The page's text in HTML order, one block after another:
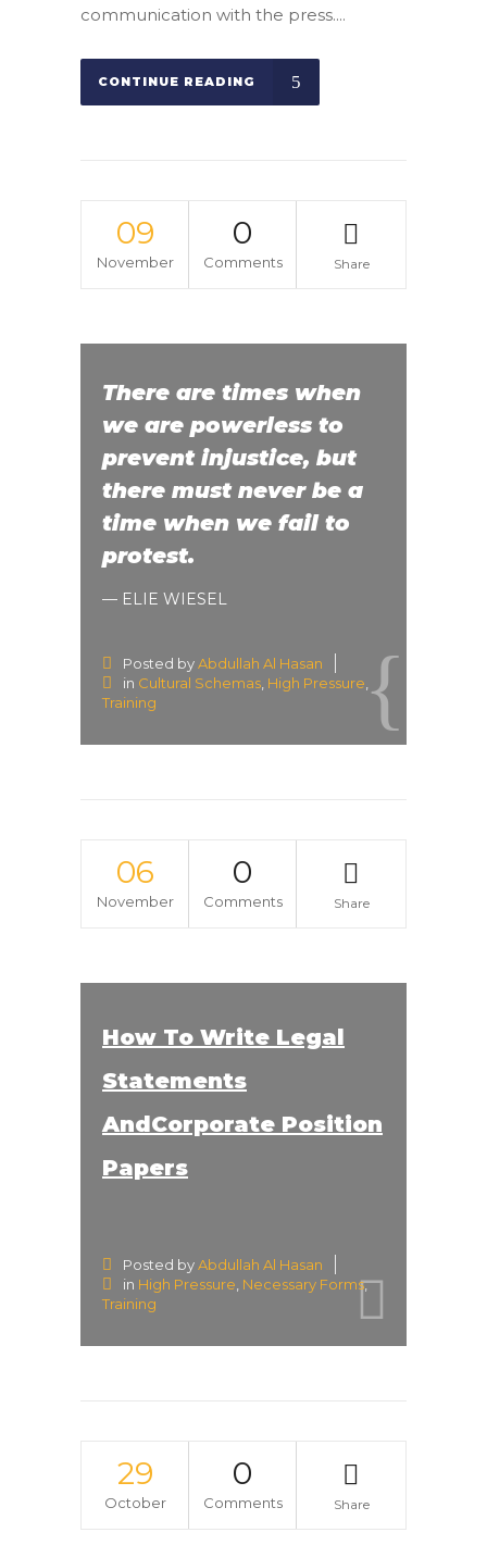
communication with the press....
CONTINUE READING
09
November
0
Comments Share
There are times when
we are powerless to
prevent injustice, but
there must never be a
time when we fail to
protest.
— ELIE WIESEL
Posted byAbdullah Al Hasan
in Cultural Schemas High Pressure
Training
06
November
0
Comments Share
How To Write Legal
Statements
AndCorporate Position
Papers
Posted byAbdullah Al Hasan
in High Pressure Necessary Forms,
Training
29
October
0
Comments Share